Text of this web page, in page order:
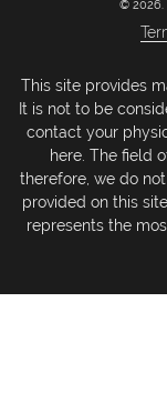
© 2026.
This site provides
It is not to be
contact your
here. The field
therefore, we do
provided on this
represents the